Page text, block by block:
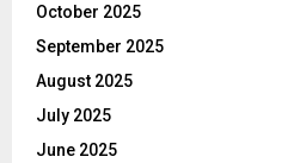
October 2025
September 2025
August 2025
July 2025
June 2025